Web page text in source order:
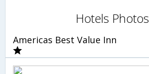
Hotels Photos
Americas Best Value Inn